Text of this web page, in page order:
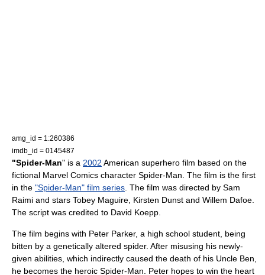
amg_id = 1:260386
imdb_id = 0145487
"Spider-Man" is a 2002 American superhero film based on the
fictional Marvel Comics character Spider-Man . The film is the first
in the "Spider-Man" film series . The film was directed by Sam
Raimi and stars Tobey Maguire Kirsten Dunst and Willem Dafoe
The script was credited to David Koepp
The film begins with Peter Parker, a high school student, being
bitten by a genetically altered spider. After misusing his newly-
given abilities, which indirectly caused the death of his Uncle Ben,
he becomes the heroic Spider-Man. Peter hopes to win the heart